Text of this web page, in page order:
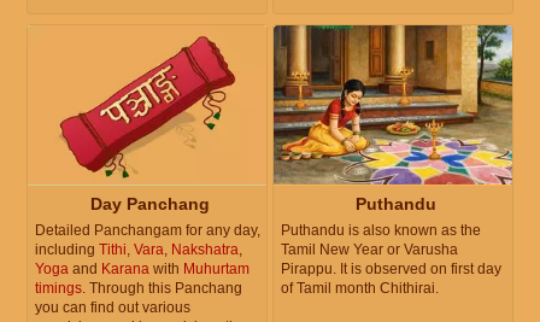
Day Panchang
Detailed Panchangam for any day,
including Tithi Vara Nakshatra
Yoga and Karana with Muhurtam
timings . Through this Panchang
you can find out various
Puthandu
Puthandu is also known as the
Tamil New Year or Varusha
Pirappu. It is observed on first day
of Tamil month Chithirai.